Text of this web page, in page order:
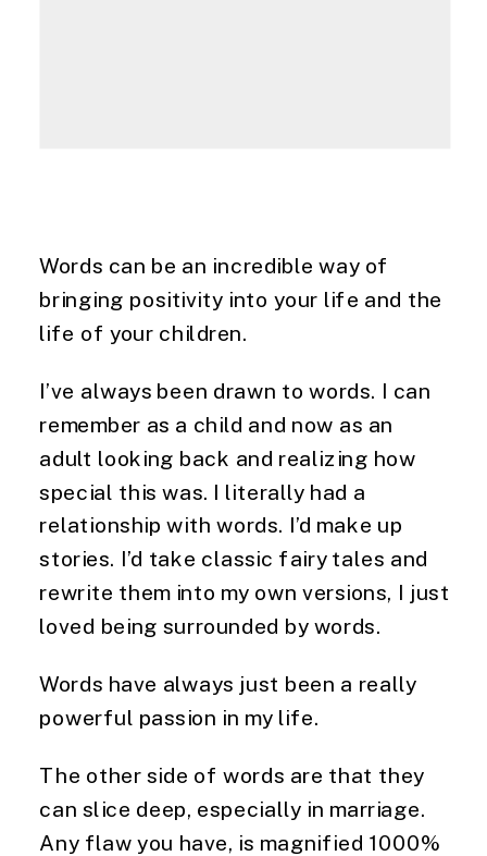
Words can be an incredible way of
bringing positivity into your life and the
life of your children.
I’ve always been drawn to words. I can
remember as a child and now as an
adult looking back and realizing how
special this was. I literally had a
relationship with words. I’d make up
stories. I’d take classic fairy tales and
rewrite them into my own versions, I just
loved being surrounded by words.
Words have always just been a really
powerful passion in my life.
The other side of words are that they
can slice deep, especially in marriage.
Any flaw you have, is magnified 1000%